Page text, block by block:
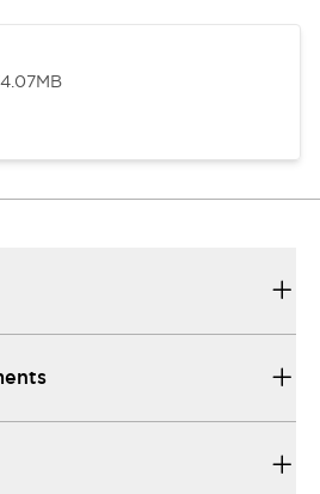
4.07MB